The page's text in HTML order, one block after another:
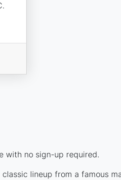
with no sign-up required.
lineup from a famous